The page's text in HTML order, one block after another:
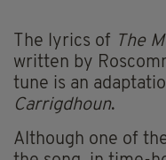
The lyrics of The
written by
tune is an
Carrigdhoun.
Although one of